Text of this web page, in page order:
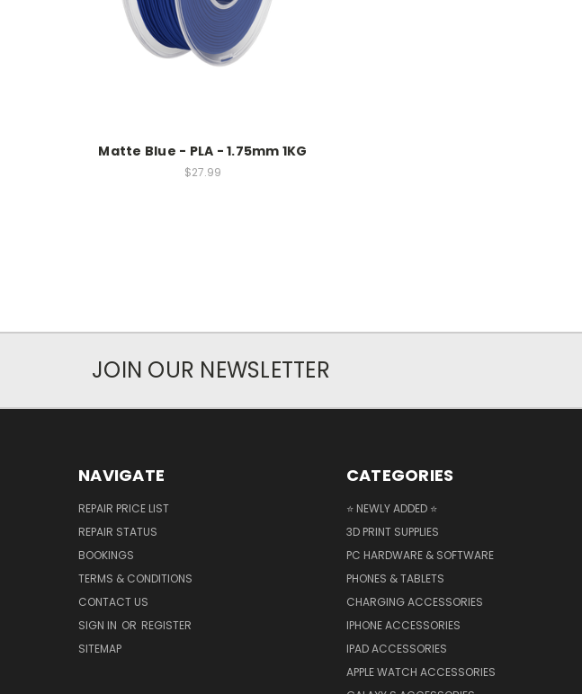
Matte Blue - PLA - 1.75mm 1KG
$27.99
JOIN OUR NEWSLETTER
NAVIGATE
REPAIR PRICE LIST
REPAIR STATUS
BOOKINGS
TERMS & CONDITIONS
CONTACT US
SIGN IN OR REGISTER
SITEMAP
CATEGORIES
⭐ NEWLY ADDED ⭐
3D PRINT SUPPLIES
PC HARDWARE & SOFTWARE
PHONES & TABLETS
CHARGING ACCESSORIES
IPHONE ACCESSORIES
IPAD ACCESSORIES
APPLE WATCH ACCESSORIES